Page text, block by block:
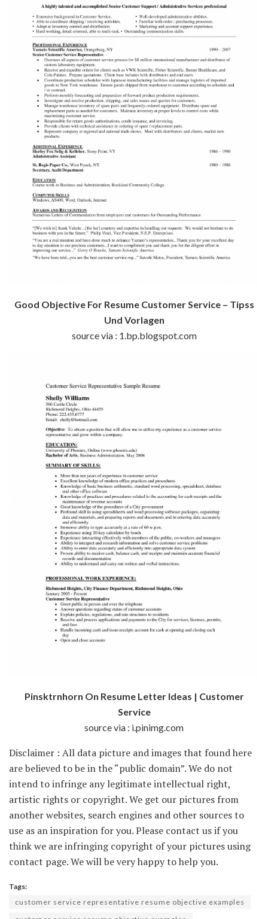
Good Objective For Resume Customer Service – Tipss
Und Vorlagen
source via : 1.bp.blogspot.com
Pinsktrnhorn On Resume Letter Ideas | Customer
Service
source via : i.pinimg.com
Disclaimer : All data picture and images that found here
are believed to be in the “public domain”. We do not
intend to infringe any legitimate intellectual right,
artistic rights or copyright. We get our pictures from
another websites, search engines and other sources to
use as an inspiration for you. Please contact us if you
think we are infringing copyright of your pictures using
contact page. We will be very happy to help you.
Tags:
customer service representative resume objective examples